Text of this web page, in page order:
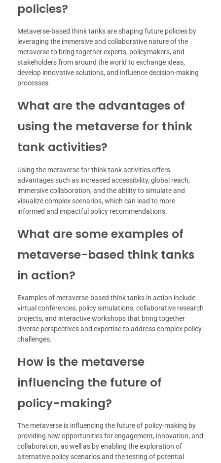
policies?
Metaverse-based think tanks are shaping future policies by
leveraging the immersive and collaborative nature of the
metaverse to bring together experts, policymakers, and
stakeholders from around the world to exchange ideas,
develop innovative solutions, and influence decision-making
processes.
What are the advantages of
using the metaverse for think
tank activities?
Using the metaverse for think tank activities offers
advantages such as increased accessibility, global reach,
immersive collaboration, and the ability to simulate and
visualize complex scenarios, which can lead to more
informed and impactful policy recommendations.
What are some examples of
metaverse-based think tanks
in action?
Examples of metaverse-based think tanks in action include
virtual conferences, policy simulations, collaborative research
projects, and interactive workshops that bring together
diverse perspectives and expertise to address complex policy
challenges.
How is the metaverse
influencing the future of
policy-making?
The metaverse is influencing the future of policy-making by
providing new opportunities for engagement, innovation, and
collaboration, as well as by enabling the exploration of
alternative policy scenarios and the testing of potential